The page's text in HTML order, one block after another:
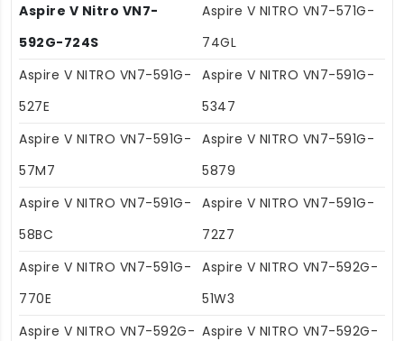
Aspire V Nitro VN7-
592G-724S
Aspire V NITRO VN7-571G-
74GL
Aspire V NITRO VN7-591G-
527E
Aspire V NITRO VN7-591G-
5347
Aspire V NITRO VN7-591G-
57M7
Aspire V NITRO VN7-591G-
5879
Aspire V NITRO VN7-591G-
58BC
Aspire V NITRO VN7-591G-
72Z7
Aspire V NITRO VN7-591G-
770E
Aspire V NITRO VN7-592G-
51W3
Aspire V NITRO VN7-592G- Aspire V NITRO VN7-592G-